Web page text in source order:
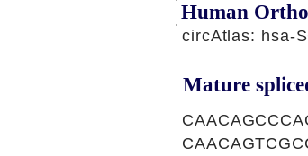
circAtlas: hsa-
Human
Mature